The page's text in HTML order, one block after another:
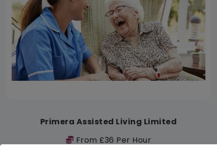
Primera Assisted Living Limited
From £36 Per Hour